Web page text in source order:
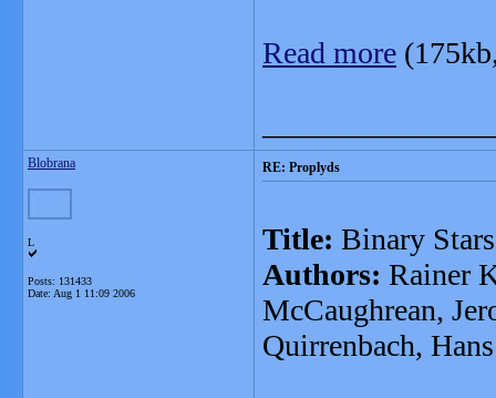
Read more
Blobrana
L
Posts: 131433
Date: Aug 1 11:09 2006
RE: Proplyds
Title: Binary
Authors: Rainer
McCaughrean,
Quirrenbach,